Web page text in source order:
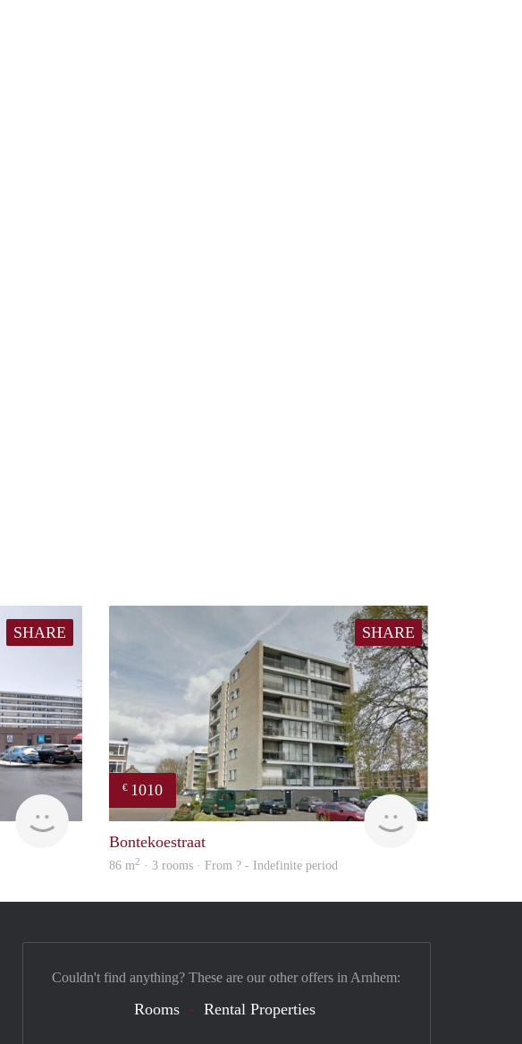
SHARE SHARE
€ 1010
finder
Bontekoestraat
86 m2 · 3 rooms · From ? - Indefinite period
Couldn't find anything? These are our other offers in Arnhem:
Rooms Rental Properties